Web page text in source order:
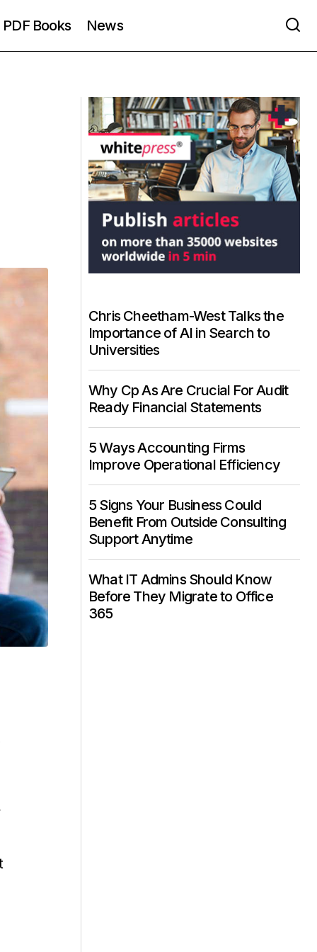
PDF Books News
Chris Cheetham-West Talks the
Importance of AI in Search to
Universities
Why Cp As Are Crucial For Audit
Ready Financial Statements
5 Ways Accounting Firms
Improve Operational Efficiency
5 Signs Your Business Could
Benefit From Outside Consulting
Support Anytime
What IT Admins Should Know
Before They Migrate to Office
365